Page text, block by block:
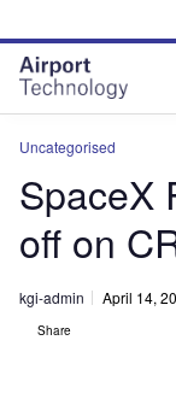
site
menu
page
content
Uncategorised
SpaceX
off on
kgi-admin April 14,
Share